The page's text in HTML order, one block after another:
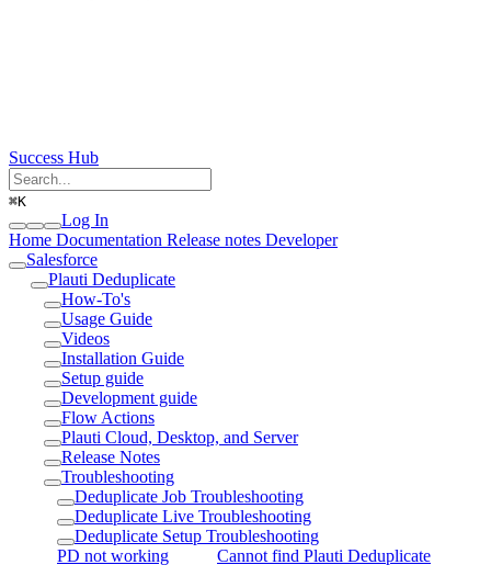
Success Hub
⌘K
Log In
Home Documentation Release notes Developer
Salesforce
Plauti Deduplicate
How-To's
Usage Guide
Videos
Installation Guide
Setup guide
Development guide
Flow Actions
Plauti Cloud, Desktop, and Server
Release Notes
Troubleshooting
Deduplicate Job Troubleshooting
Deduplicate Live Troubleshooting
Deduplicate Setup Troubleshooting
PD not working
Cannot find Plauti Deduplicate